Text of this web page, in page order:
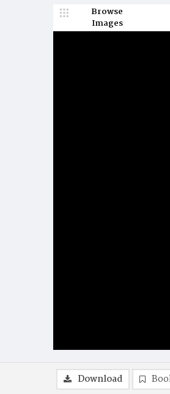
Browse
Images
Download